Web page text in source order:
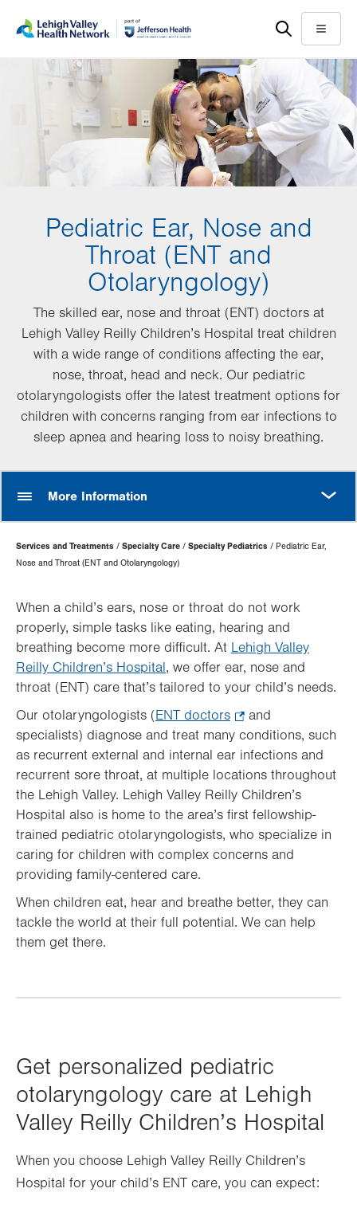
main
help
Menu
Pediatric Ear, Nose and
Throat (ENT and
Otolaryngology)
The skilled ear, nose and throat (ENT) doctors at
Lehigh Valley Reilly Children’s Hospital treat children
with a wide range of conditions affecting the ear,
nose, throat, head and neck. Our pediatric
otolaryngologists offer the latest treatment options for
children with concerns ranging from ear infections to
sleep apnea and hearing loss to noisy breathing.
More Information
Page
Hierarchy
Services and Treatments Specialty Care Specialty Pediatrics
Pediatric Ear,
Nose and Throat (ENT and Otolaryngology)
When a child’s ears, nose or throat do not work
properly, simple tasks like eating, hearing and
breathing become more difficult. At Lehigh Valley
Reilly Children’s Hospital, we offer ear, nose and
throat (ENT) care that’s tailored to your child’s needs.
Our otolaryngologists (ENT doctors
Opens
in
new
tab.
and
specialists) diagnose and treat many conditions, such
as recurrent external and internal ear infections and
recurrent sore throat, at multiple locations throughout
the Lehigh Valley. Lehigh Valley Reilly Children’s
Hospital also is home to the area’s first fellowship-
trained pediatric otolaryngologists, who specialize in
caring for children with complex concerns and
providing family-centered care.
When children eat, hear and breathe better, they can
tackle the world at their full potential. We can help
them get there.
Get personalized pediatric
otolaryngology care at Lehigh
Valley Reilly Children’s Hospital
When you choose Lehigh Valley Reilly Children’s
Hospital for your child’s ENT care, you can expect: